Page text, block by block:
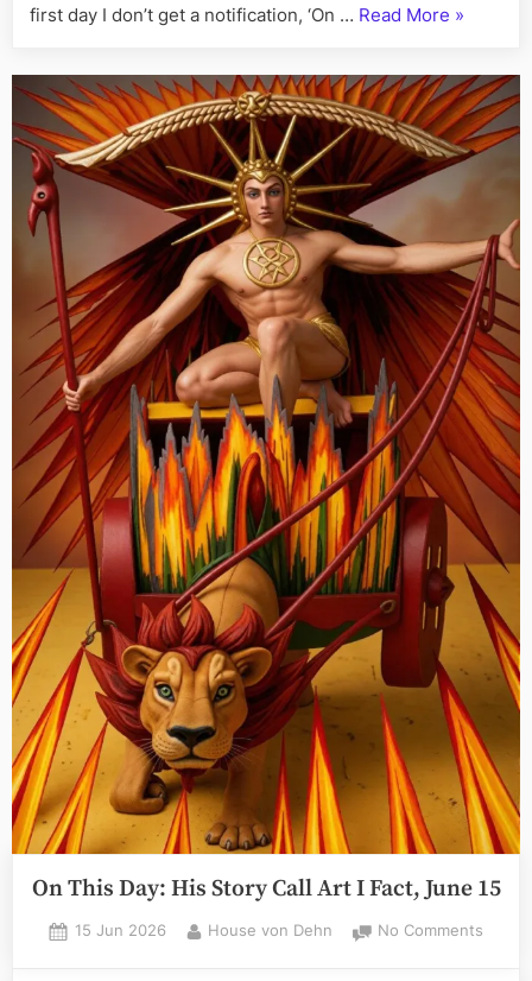
first day I don’t get a notification, ‘On … Read More “On
Day:
His
Story
Call
Art
Fact,
June
22nd”
»
On This Day: His Story Call Art I Fact, June 15
Posted
15 Jun 2026 By
House von Dehn No Commentson